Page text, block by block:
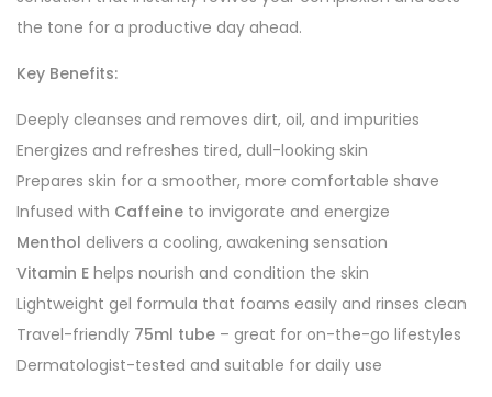
the tone for a productive day ahead.
Key Benefits:
Deeply cleanses and removes dirt, oil, and impurities
Energizes and refreshes tired, dull-looking skin
Prepares skin for a smoother, more comfortable shave
Infused with Caffeine to invigorate and energize
Menthol delivers a cooling, awakening sensation
Vitamin E helps nourish and condition the skin
Lightweight gel formula that foams easily and rinses clean
Travel-friendly 75ml tube – great for on-the-go lifestyles
Dermatologist-tested and suitable for daily use